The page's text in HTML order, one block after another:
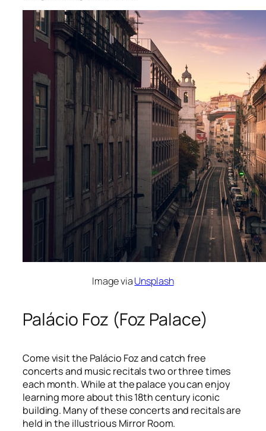
Image viaUnsplash
Palácio Foz (Foz Palace)
Come visit the Palácio Foz and catch free
concerts and music recitals two or three times
each month. While at the palace you can enjoy
learning more about this 18thcentury iconic
building. Many of these concerts and recitals are
held in the illustrious Mirror Room.